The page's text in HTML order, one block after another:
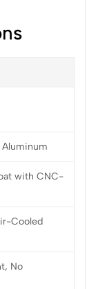
with CNC-
Cooled
No